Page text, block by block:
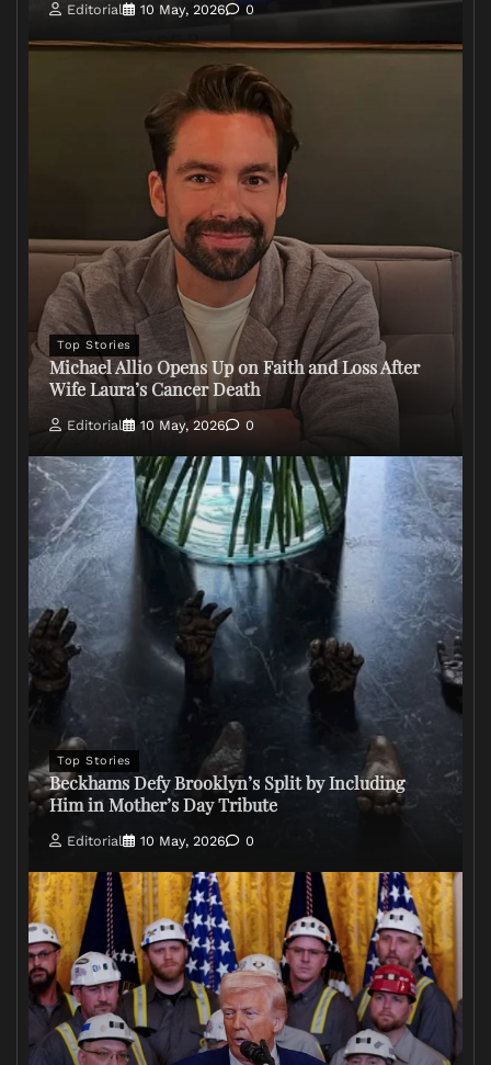
Editorial 10 May, 2026 0
Top Stories
Michael Allio Opens Up on Faith and Loss After
Wife Laura’s Cancer Death
Editorial 10 May, 2026 0
Top Stories
Beckhams Defy Brooklyn’s Split by Including
Him in Mother’s Day Tribute
Editorial 10 May, 2026 0